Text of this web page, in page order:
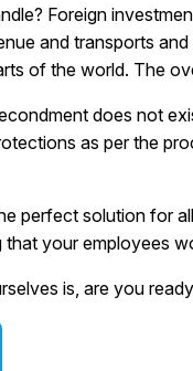
Foreign
and transports
of the world. The
does not
as per the
perfect solution for
your employees
is, are you